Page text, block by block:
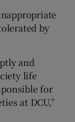
by
and
life
for
at DCU,”